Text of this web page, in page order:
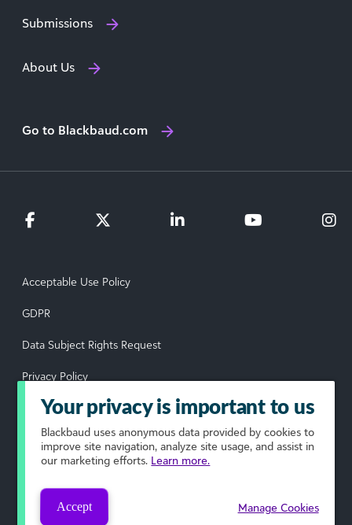
Submissions
About Us
Go to Blackbaud.com
Acceptable Use Policy
GDPR
Data Subject Rights Request
Privacy Policy
Terms of Use
Your Privacy Choices
© 2026 Blackbaud, Inc. All rights reserved.
Your privacy is important to us
Blackbaud uses anonymous data provided by cookies to
improve site navigation, analyze site usage, and assist in
our marketing efforts. Learn more.
Accept Manage Cookies